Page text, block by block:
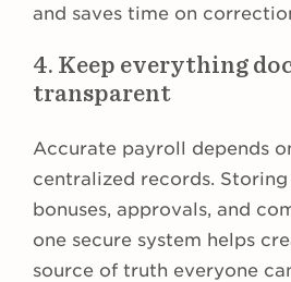
and saves time on
4. Keep everything
transparent
Accurate payroll depends
centralized records. Storing
bonuses, approvals, and
one secure system helps
source of truth everyone